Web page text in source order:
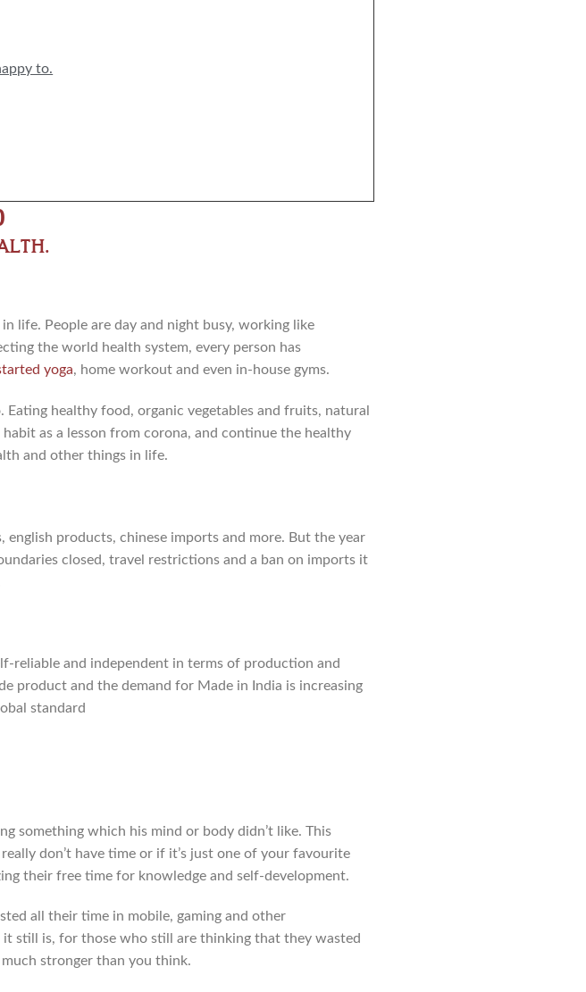
to.
life. People are day and night busy, working like
the world health system, every person has
yoga, home workout and even in-house gyms.
healthy food, organic vegetables and fruits, natural
as a lesson from corona, and continue the healthy
and other things in life.
products, chinese imports and more. But the year
closed, travel restrictions and a ban on imports it
reliable and independent in terms of production and
product and the demand for Made in India is increasing
standard
something which his mind or body didn’t like. This
don’t have time or if it’s just one of your favourite
their free time for knowledge and self-development.
all their time in mobile, gaming and other
still is, for those who still are thinking that they wasted
much stronger than you think.